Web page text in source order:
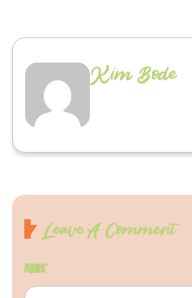
Kim Bode
Leave A Comment
Name*